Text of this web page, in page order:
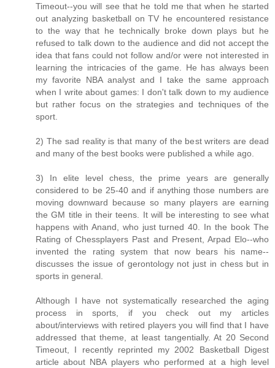
Timeout--you will see that he told me that when he started
out analyzing basketball on TV he encountered resistance
to the way that he technically broke down plays but he
refused to talk down to the audience and did not accept the
idea that fans could not follow and/or were not interested in
learning the intricacies of the game. He has always been
my favorite NBA analyst and I take the same approach
when I write about games: I don't talk down to my audience
but rather focus on the strategies and techniques of the
sport.
2) The sad reality is that many of the best writers are dead
and many of the best books were published a while ago.
3) In elite level chess, the prime years are generally
considered to be 25-40 and if anything those numbers are
moving downward because so many players are earning
the GM title in their teens. It will be interesting to see what
happens with Anand, who just turned 40. In the book The
Rating of Chessplayers Past and Present, Arpad Elo--who
invented the rating system that now bears his name--
discusses the issue of gerontology not just in chess but in
sports in general.
Although I have not systematically researched the aging
process in sports, if you check out my articles
about/interviews with retired players you will find that I have
addressed that theme, at least tangentially. At 20 Second
Timeout, I recently reprinted my 2002 Basketball Digest
article about NBA players who performed at a high level